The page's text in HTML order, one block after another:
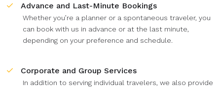
Advance and Last-Minute Bookings
Whether you’re a planner or a spontaneous traveler, you
can book with us in advance or at the last minute,
depending on your preference and schedule.
Corporate and Group Services
In addition to serving individual travelers, we also provide